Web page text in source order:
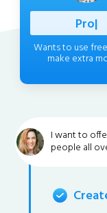
Profession
Wants to use
make extra
I want to
people all